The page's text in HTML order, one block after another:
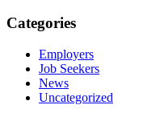
Categories
Employers
Job Seekers
News
Uncategorized